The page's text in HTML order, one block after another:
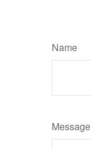
Name
Message